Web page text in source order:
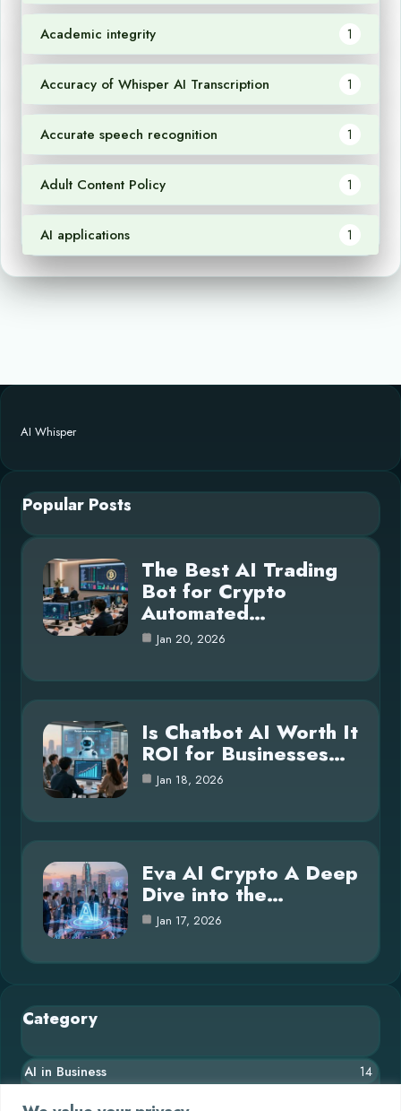
Academic integrity 1
Accuracy of Whisper AI Transcription 1
Accurate speech recognition 1
Adult Content Policy 1
AI applications 1
AI Whisper
Popular Posts
The Best AI Trading
Bot for Crypto
Automated…
Jan 20, 2026
Is Chatbot AI Worth It
ROI for Businesses…
Jan 18, 2026
Eva AI Crypto A Deep
Dive into the…
Jan 17, 2026
Category
AI in Business 14
Blog